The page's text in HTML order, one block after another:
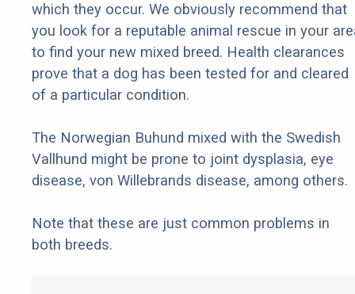
which they occur. We obviously recommend that
you look for a reputable animal rescue in your
to find your new mixed breed. Health clearances
prove that a dog has been tested for and cleared
of a particular condition.
The Norwegian Buhund mixed with the Swedish
Vallhund might be prone to joint dysplasia, eye
disease, von Willebrands disease, among others.
Note that these are just common problems in
both breeds.